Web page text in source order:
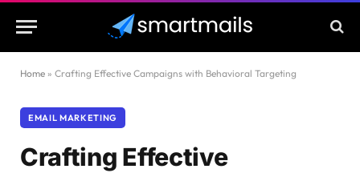
Home » Crafting Effective Campaigns with Behavioral Targeting
EMAIL MARKETING
Crafting Effective